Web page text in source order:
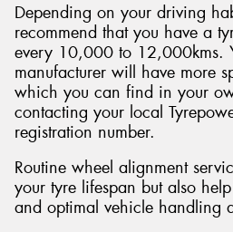
Depending on your driving
recommend that you have a
every 10,000 to 12,000kms.
manufacturer will have more
which you can find in your
contacting your local
registration number.
Routine wheel alignment
your tyre lifespan but also
and optimal vehicle handling